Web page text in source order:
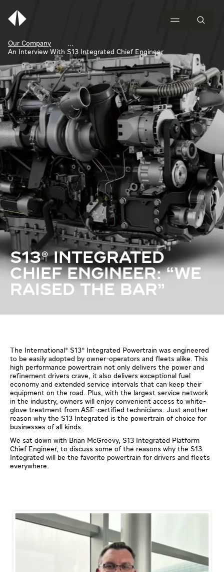
Our Company
An Interview With S13 Integrated Chief Engineer
S13® INTEGRATED
CHIEF ENGINEER: “WE
RAISED THE BAR”
The International® S13® Integrated Powertrain was engineered
to be easily adopted by owner-operators and fleets alike. This
high performance powertrain not only delivers the power and
refinement drivers crave, it also delivers exceptional fuel
economy and extended service intervals that can keep their
equipment on the road. Plus, with the largest service network
in the industry, owners will enjoy convenient access to white-
glove treatment from ASE-certified technicians. Just another
reason why the S13 Integrated is the powertrain of choice for
businesses of all kinds.
We sat down with Brian McGreevy, S13 Integrated Platform
Chief Engineer, to discuss some of the reasons why the S13
Integrated will be the favorite powertrain for drivers and fleets
everywhere.